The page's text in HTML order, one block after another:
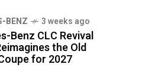
BENZ 3 weeks ago
Benz CLC Revival
the Old
for 2027